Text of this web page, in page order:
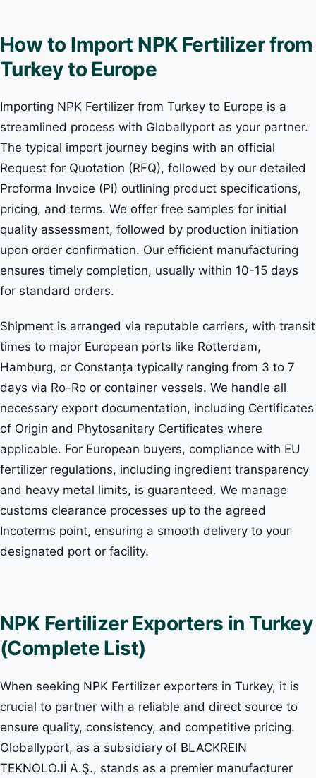
How to Import NPK Fertilizer from
Turkey to Europe
Importing NPK Fertilizer from Turkey to Europe is a
streamlined process with Globallyport as your partner.
The typical import journey begins with an official
Request for Quotation (RFQ), followed by our detailed
Proforma Invoice (PI) outlining product specifications,
pricing, and terms. We offer free samples for initial
quality assessment, followed by production initiation
upon order confirmation. Our efficient manufacturing
ensures timely completion, usually within 10-15 days
for standard orders.
Shipment is arranged via reputable carriers, with transit
times to major European ports like Rotterdam,
Hamburg, or Constanța typically ranging from 3 to 7
days via Ro-Ro or container vessels. We handle all
necessary export documentation, including Certificates
of Origin and Phytosanitary Certificates where
applicable. For European buyers, compliance with EU
fertilizer regulations, including ingredient transparency
and heavy metal limits, is guaranteed. We manage
customs clearance processes up to the agreed
Incoterms point, ensuring a smooth delivery to your
designated port or facility.
NPK Fertilizer Exporters in Turkey
(Complete List)
When seeking NPK Fertilizer exporters in Turkey, it is
crucial to partner with a reliable and direct source to
ensure quality, consistency, and competitive pricing.
Globallyport, as a subsidiary of BLACKREIN
TEKNOLOJİ A.Ş., stands as a premier manufacturer